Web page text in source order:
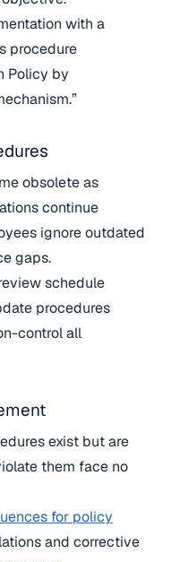
with a
procedure
Policy by
obsolete as
continue
ignore outdated
gaps.
schedule
procedures
control all
exist but are
them face no
for policy
and corrective